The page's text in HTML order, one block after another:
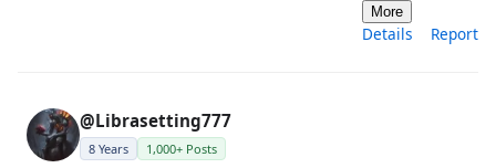
More
Details Report
@Librasetting777
8 Years 1,000+ Posts